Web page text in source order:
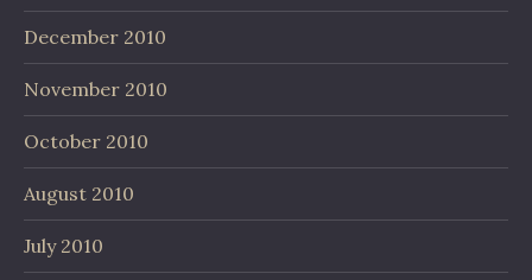
December 2010
November 2010
October 2010
August 2010
July 2010